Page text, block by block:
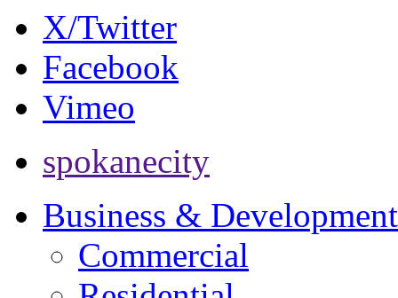
X/Twitter
Facebook
Vimeo
spokanecity
Business & Development
Commercial